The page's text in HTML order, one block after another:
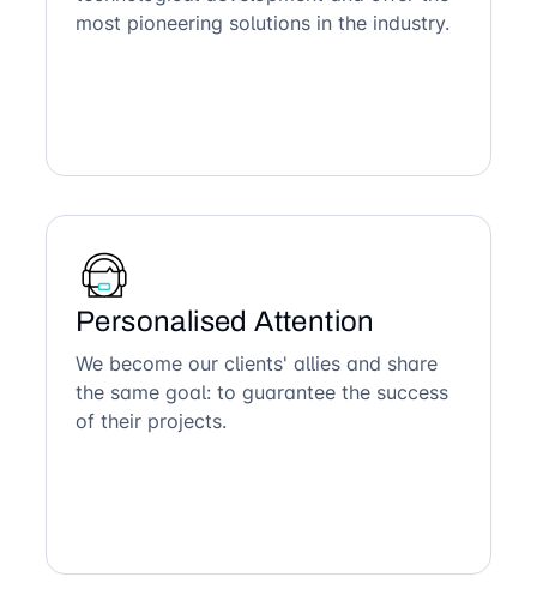
most pioneering solutions in the industry.
Personalised Attention
We become our clients' allies and share
the same goal: to guarantee the success
of their projects.